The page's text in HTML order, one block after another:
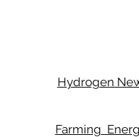
Hydrogen
Farming